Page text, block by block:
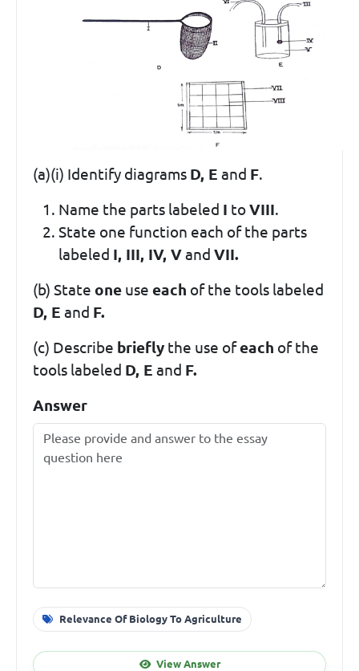
(a)(i) Identify diagrams D, E and F.
Name the parts labeled I toVIII.
State one function each of the parts
labeled I, III, IV, Vand VII.
(b) State one use each of the tools labeled
D, E and F.
(c) Describe briefly the use ofeach of the
tools labeled D, E and F.
Answer
Relevance Of Biology To Agriculture
View Answer